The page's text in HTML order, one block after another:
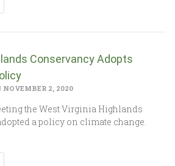
Conservancy Adopts
NOVEMBER 2, 2020
the West Virginia Highlands
a policy on climate change.